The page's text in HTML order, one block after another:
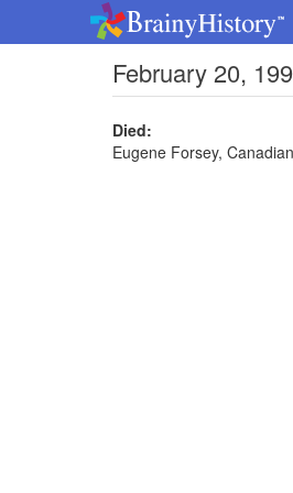
February 20,
Died:
Eugene Forsey,